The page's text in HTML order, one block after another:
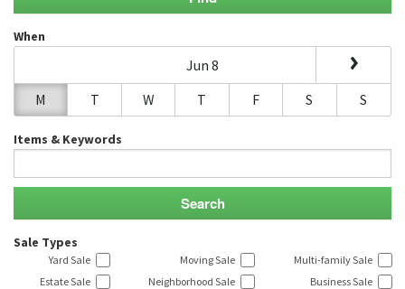
When
Jun 8
M
T W T F S S
Items & Keywords
Sale Types
Yard Sale Moving Sale
Multi-family Sale
Estate Sale
Neighborhood Sale
Business Sale